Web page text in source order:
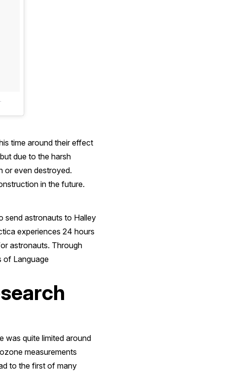
time around their effect
due to the harsh
or even destroyed.
in the future.
send astronauts to Halley
experiences 24 hours
astronauts. Through
of Language
was quite limited around
measurements
to the first of many